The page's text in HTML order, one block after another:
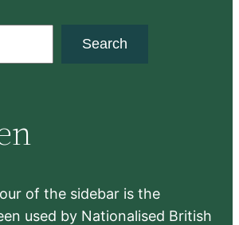
Search
of the sidebar is the
used by Nationalised British